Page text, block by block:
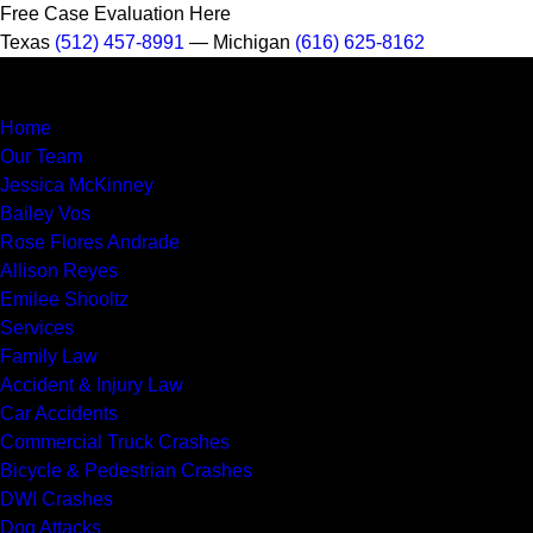
Free Case Evaluation Here
Texas (512) 457-8991 — Michigan (616) 625-8162
Home
Our Team
Jessica McKinney
Bailey Vos
Rose Flores Andrade
Allison Reyes
Emilee Shooltz
Services
Family Law
Accident & Injury Law
Car Accidents
Commercial Truck Crashes
Bicycle & Pedestrian Crashes
DWI Crashes
Dog Attacks